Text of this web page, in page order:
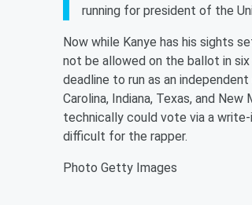
running for president of the
Now while Kanye has his sights
not be allowed on the ballot in
deadline to run as an
Carolina, Indiana, Texas, and
technically could vote via a
difficult for the rapper.
Photo Getty Images